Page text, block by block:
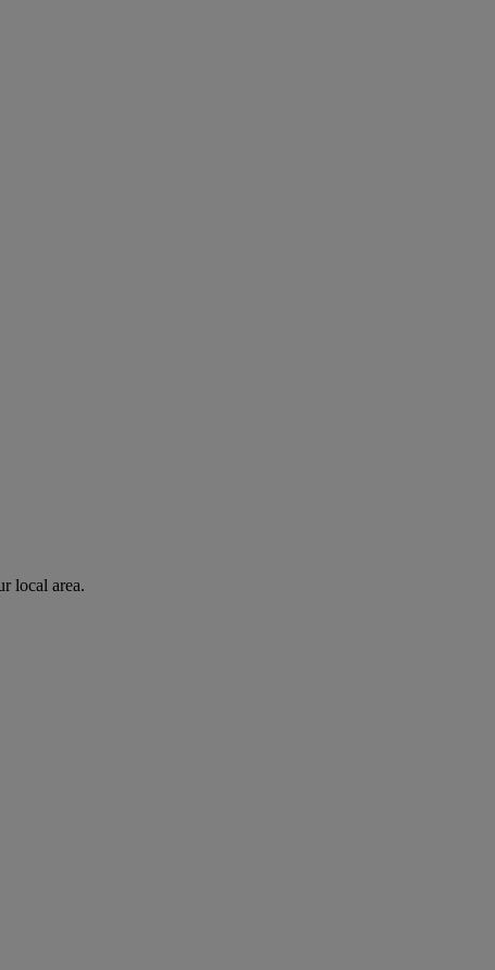
local area.